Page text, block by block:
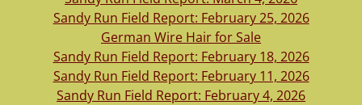
Sandy Run Field Report: February 25, 2026
German Wire Hair for Sale
Sandy Run Field Report: February 18, 2026
Sandy Run Field Report: February 11, 2026
Sandy Run Field Report: February 4, 2026